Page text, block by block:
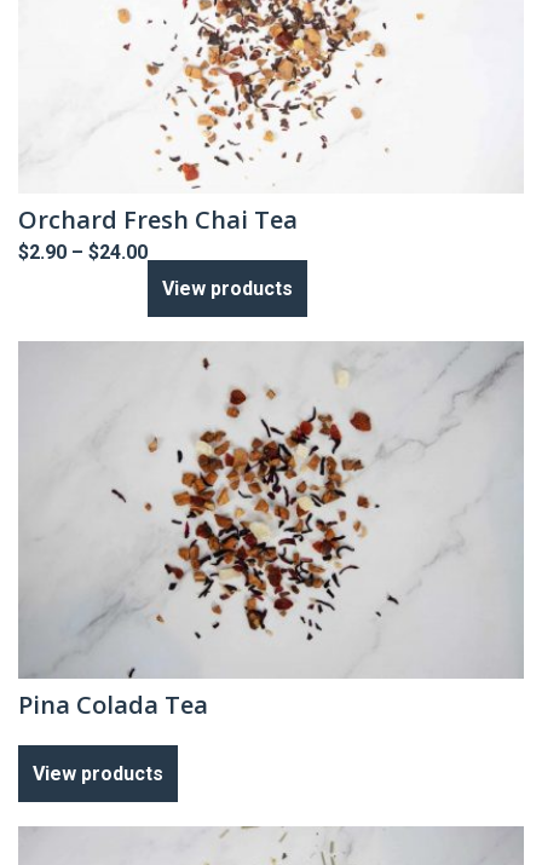
Orchard Fresh Chai Tea
$2.90 – $24.00Price
$2.90
through
$24.00
View products
Pina Colada Tea
View products